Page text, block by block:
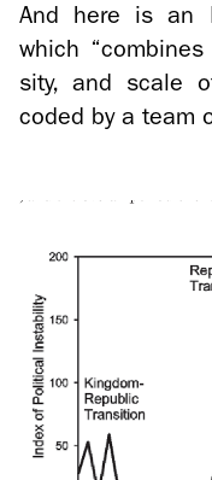
And here is an
which
sity, and scale
coded by a team